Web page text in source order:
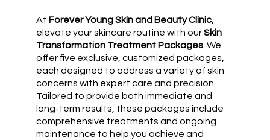
At Forever Young Skin and Beauty Clinic,
elevate your skincare routine with ourSkin
Transformation Treatment Packages. We
offer five exclusive, customized packages,
each designed to address a variety of skin
concerns with expert care and precision.
Tailored to provide both immediate and
long-term results, these packages include
comprehensive treatments and ongoing
maintenance to help you achieve and